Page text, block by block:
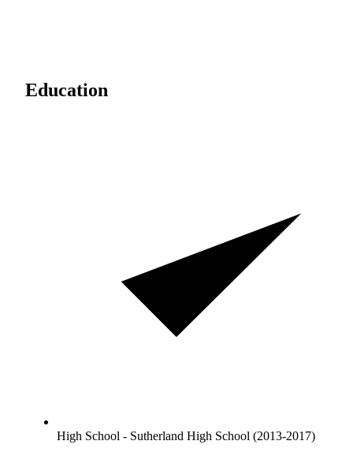
Education
High School - Sutherland High School (2013-2017)